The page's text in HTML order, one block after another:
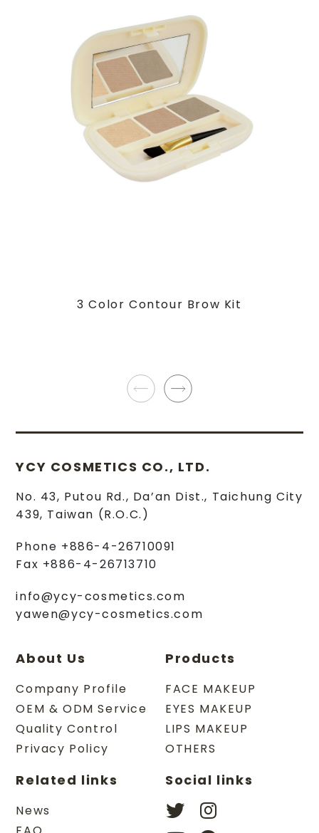
3 Color Contour Brow Kit
YCY COSMETICS CO., LTD.
No. 43, Putou Rd., Da’an Dist., Taichung City
439, Taiwan (R.O.C.)
Phone +886-4-26710091
Fax +886-4-26713710
info@ycy-cosmetics.com
yawen@ycy-cosmetics.com
About Us
Company Profile
OEM & ODM Service
Quality Control
Privacy Policy
Products
FACE MAKEUP
EYES MAKEUP
LIPS MAKEUP
OTHERS
Related links
News
Social links